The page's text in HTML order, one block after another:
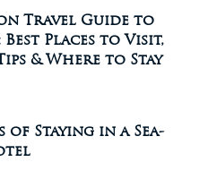
Travel Guide to
Best Places to Visit,
& Where to Stay
of Staying in a Sea-